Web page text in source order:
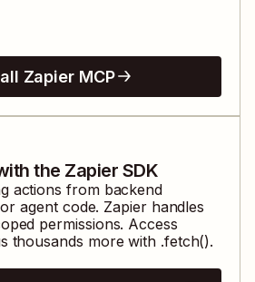
Zapier MCP
the Zapier SDK
actions from backend
agent code. Zapier handles
permissions. Access
thousands more with .fetch().